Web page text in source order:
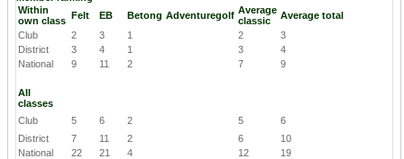
Within
own class Felt EB Betong Adventuregolf Average
classic
Average total
Club
2 3 1 2
3
District
3 4 1 3
4
National
9 11 2 7 9
All
classes
Club
5 6 2 5
6
District
7 11 2 6
10
National
22 21 4 12 19